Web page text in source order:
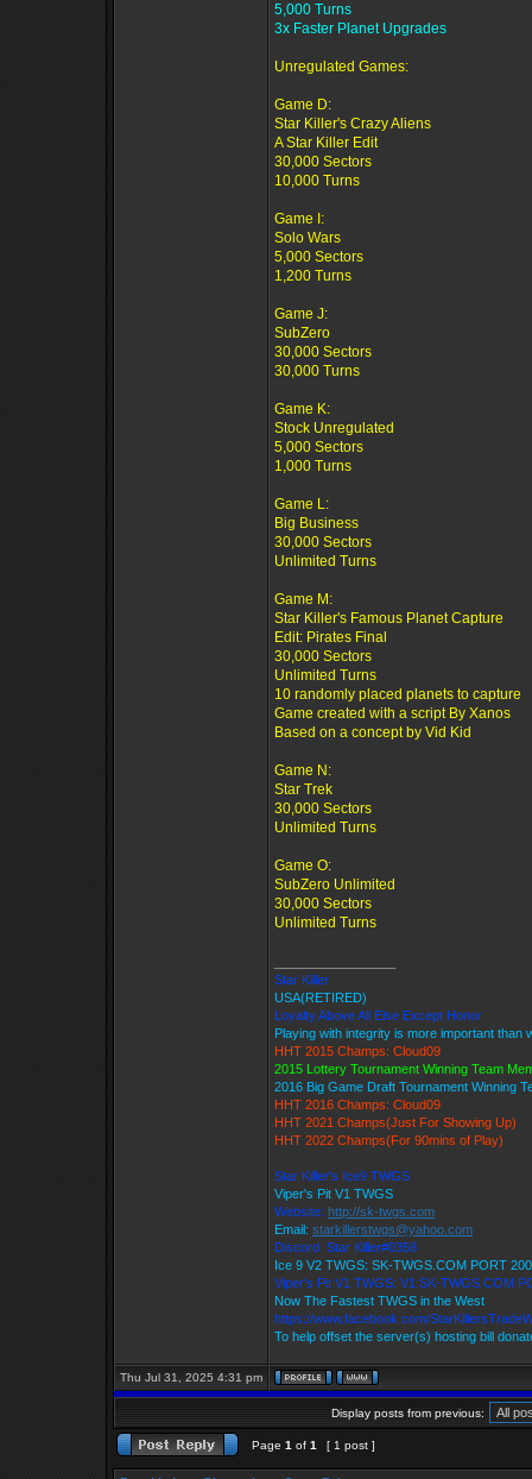
5,000 Turns
3x Faster Planet Upgrades
Unregulated Games:
Game D:
Star Killer's Crazy Aliens
A Star Killer Edit
30,000 Sectors
10,000 Turns
Game I:
Solo Wars
5,000 Sectors
1,200 Turns
Game J:
SubZero
30,000 Sectors
30,000 Turns
Game K:
Stock Unregulated
5,000 Sectors
1,000 Turns
Game L:
Big Business
30,000 Sectors
Unlimited Turns
Game M:
Star Killer's Famous Planet Capture
Edit: Pirates Final
30,000 Sectors
Unlimited Turns
10 randomly placed planets to capture
Game created with a script By Xanos
Based on a concept by Vid Kid
Game N:
Star Trek
30,000 Sectors
Unlimited Turns
Game O:
SubZero Unlimited
30,000 Sectors
Unlimited Turns
Star Killer
USA(RETIRED)
Loyalty Above All Else Except Honor
Playing with integrity is more important than
HHT 2015 Champs: Cloud09
2015 Lottery Tournament Winning Team
2016 Big Game Draft Tournament Winning
HHT 2016 Champs: Cloud09
HHT 2021 Champs(Just For Showing Up)
HHT 2022 Champs(For 90mins of Play)
Star Killer's Ice9 TWGS
Viper's Pit V1 TWGS
Website: http://sk-twgs.com
Email: starkillerstwgs@yahoo.com
Discord: Star Killer#0358
Ice 9 V2 TWGS: SK-TWGS.COM PORT
Viper's Pit V1 TWGS: V1.SK-TWGS.COM
Now The Fastest TWGS in the West
https://www.facebook.com/
To help offset the server(s) hosting bill
Thu Jul 31, 2025 4:31 pm
Display posts from previous:
Page 1 of 1 [ 1 post ]